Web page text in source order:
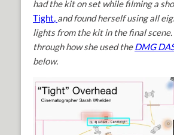
had the kit on set while filming a
Tight, and found herself using all
lights from the kit in the final scene.
through how she used theDMG
below.